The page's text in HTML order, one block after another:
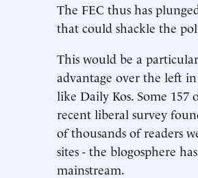
The FEC thus has
that could shackle the
This would be a
advantage over the left
like Daily Kos. Some 157
recent liberal survey
of thousands of readers
sites - the blogosphere
mainstream.